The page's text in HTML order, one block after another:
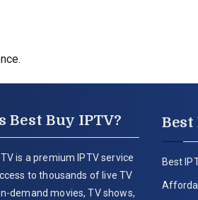
Best Buy IPTV?
is a premium IPTV service
to thousands of live TV
demand movies, TV shows,
Best
Best